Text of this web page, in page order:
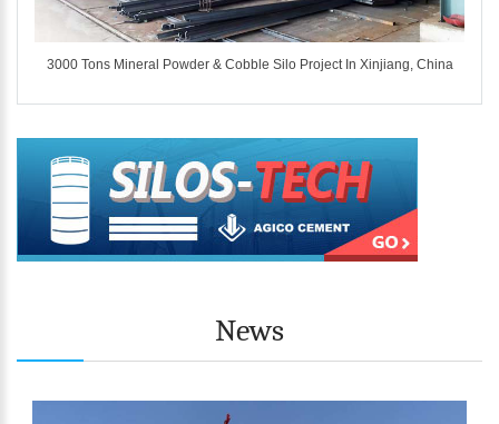
3000 Tons Mineral Powder & Cobble Silo Project In Xinjiang, China
News